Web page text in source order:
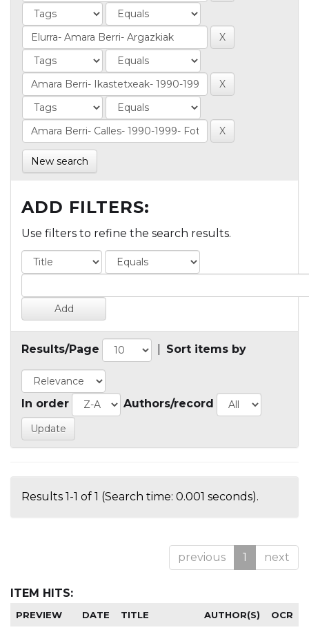
New search
ADD FILTERS:
Use filters to refine the search results.
Results/Page Sort items by
In order Authors/record
Results 1-1 of 1 (Search time: 0.001 seconds).
previous 1 next
ITEM HITS:
PREVIEW DATE TITLE AUTHOR(S) OCR